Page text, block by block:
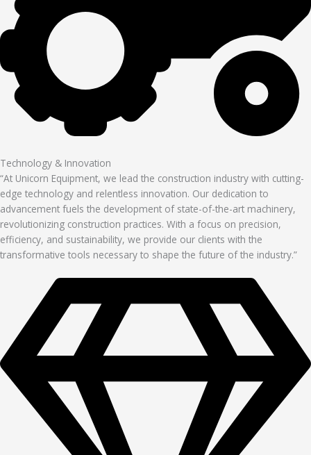
Technology & Innovation
“At Unicorn Equipment, we lead the construction industry with cutting-
edge technology and relentless innovation. Our dedication to
advancement fuels the development of state-of-the-art machinery,
revolutionizing construction practices. With a focus on precision,
efficiency, and sustainability, we provide our clients with the
transformative tools necessary to shape the future of the industry.”